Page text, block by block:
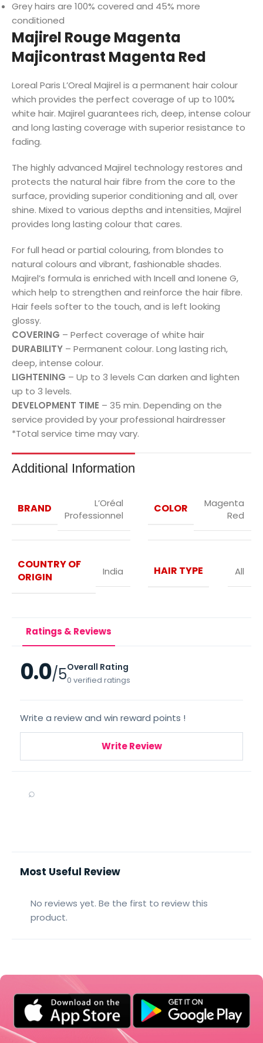
Grey hairs are 100% covered and 45% more
conditioned
Majirel Rouge Magenta
Majicontrast Magenta Red
Loreal Paris L’Oreal Majirel is a permanent hair colour
which provides the perfect coverage of up to 100%
white hair. Majirel guarantees rich, deep, intense colour
and long lasting coverage with superior resistance to
fading.
The highly advanced Majirel technology restores and
protects the natural hair fibre from the core to the
surface, providing superior conditioning and all‚ over
shine. Mixed to various depths and intensities, Majirel
provides long lasting colour that cares.
For full head or partial colouring, from blondes to
natural colours and vibrant, fashionable shades.
Majirel’s formula is enriched with Incell and Ionene G,
which help to strengthen and reinforce the hair fibre.
Hair feels softer to the touch, and is left looking
glossy.
COVERING – Perfect coverage of white hair
DURABILITY – Permanent colour. Long lasting rich,
deep, intense colour.
LIGHTENING – Up to 3 levels Can darken and lighten
up to 3 levels.
DEVELOPMENT TIME – 35 min. Depending on the
service provided by your professional hairdresser
*Total service time may vary.
Additional Information
BRAND
L’Oréal
Professionnel
COLOR
Magenta
Red
COUNTRY OF
ORIGIN
India HAIR TYPE All
Ratings & Reviews
0.0/5Overall Rating
0 verified ratings
Write a review and win reward points !
Write Review
⌕
Most Useful Review
No reviews yet. Be the first to review this
product.